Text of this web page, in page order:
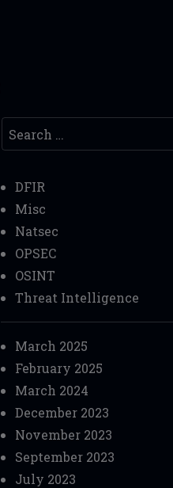
Search
DFIR
Misc
Natsec
OPSEC
OSINT
Threat Intelligence
March 2025
February 2025
March 2024
December 2023
November 2023
September 2023
July 2023